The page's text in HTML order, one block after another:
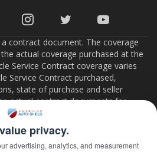
contract document. The coverage
actual coverage purchased at the
Service Contract coverage varies
Service Contract purchased,
state of purchase and seller
actual contract documents for
limits, conditions and terms. If
this summary and the Vehicle
the contract documents will
privacy.
advertising, analytics, and measurement